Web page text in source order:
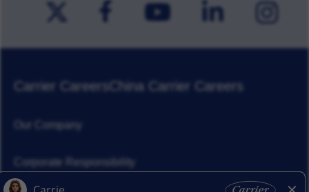
Carrier CareersChina Carrier Careers
Our Company
Corporate Responsibility